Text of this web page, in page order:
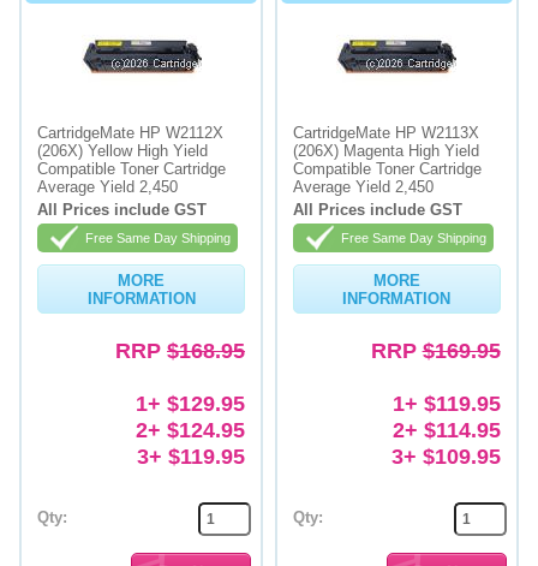
CartridgeMate HP W2112X
(206X) Yellow High Yield
Compatible Toner Cartridge
Average Yield 2,450
All Prices include GST
Free Same Day Shipping
MORE
INFORMATION
RRP $168.95
1+ $129.95
2+ $124.95
3+ $119.95
Qty:
CartridgeMate HP W2113X
(206X) Magenta High Yield
Compatible Toner Cartridge
Average Yield 2,450
All Prices include GST
Free Same Day Shipping
MORE
INFORMATION
RRP$169.95
1+ $119.95
2+ $114.95
3+ $109.95
Qty: